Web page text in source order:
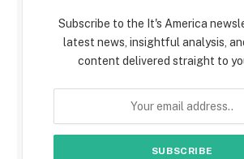
Subscribe to the It's America
latest news, insightful analysis,
content delivered straight to